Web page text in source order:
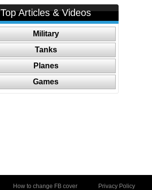
Top Articles & Videos
Military
Tanks
Planes
Games
How to change FB cover Privacy Policy